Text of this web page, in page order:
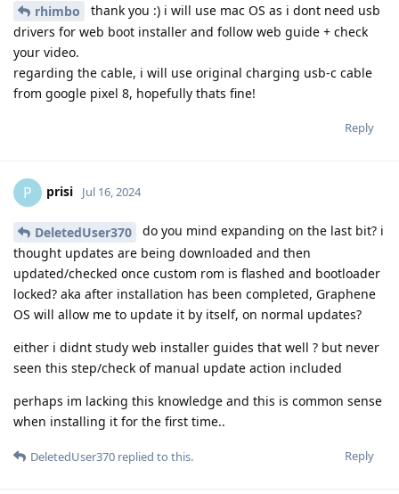
rhimbo
thank you :) i will use mac OS as i dont need usb
drivers for web boot installer and follow web guide + check
your video.
regarding the cable, i will use original charging usb-c cable
from google pixel 8, hopefully thats fine!
Reply
P prisi Jul 16, 2024
DeletedUser370
do you mind expanding on the last bit? i
thought updates are being downloaded and then
updated/checked once custom rom is flashed and bootloader
locked? aka after installation has been completed, Graphene
OS will allow me to update it by itself, on normal updates?
either i didnt study web installer guides that well ? but never
seen this step/check of manual update action included
perhaps im lacking this knowledge and this is common sense
when installing it for the first time..
Reply
DeletedUser370 replied to this.